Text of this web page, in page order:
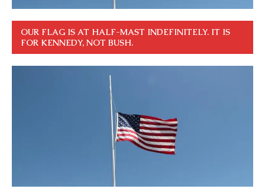
OUR FLAG IS AT HALF-MAST INDEFINITELY. IT IS
FOR KENNEDY, NOT BUSH.